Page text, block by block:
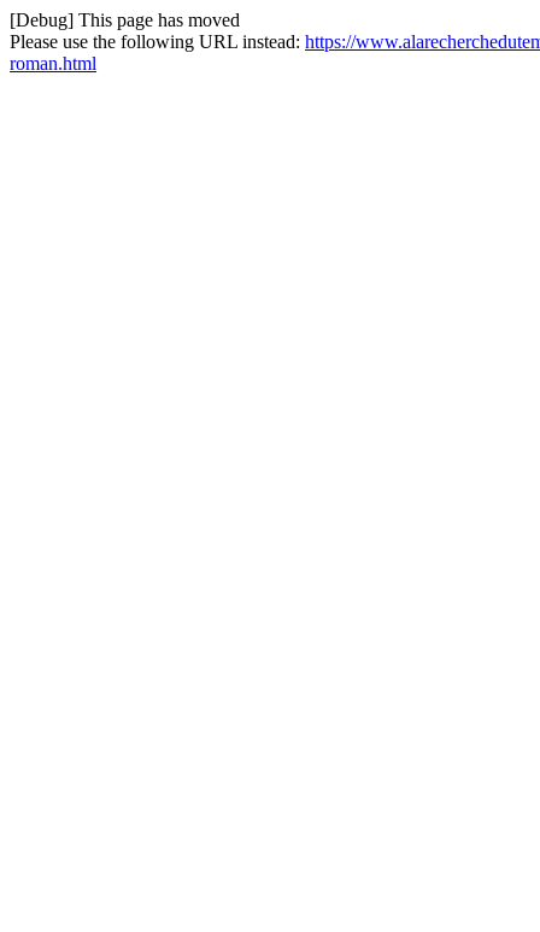
[Debug] This page has moved
Please use the following URL instead: https://
roman.html